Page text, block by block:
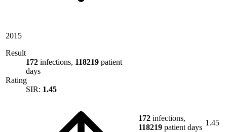
2015
Result
172 infections, 118219 patient
days
Rating
SIR: 1.45
172 infections,
118219 patient days
1.45